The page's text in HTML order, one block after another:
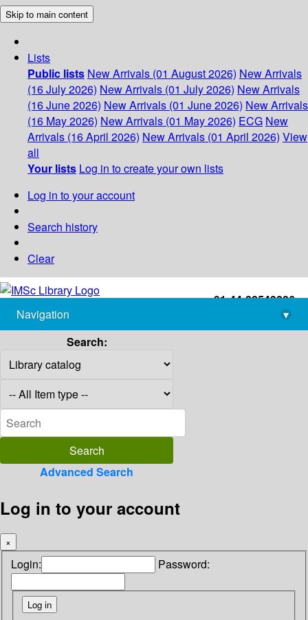
Skip to main content
Lists
Public lists New Arrivals (01 August 2026) New Arrivals
(16 July 2026) New Arrivals (01 July 2026) New Arrivals
(16 June 2026) New Arrivals (01 June 2026) New Arrivals
(16 May 2026) New Arrivals (01 May 2026) ECG New
Arrivals (16 April 2026) New Arrivals (01 April 2026) View
all
Your lists Log in to create your own lists
Log in to your account
Search history
Clear
+91-44-22543226
library@imsc.res.in
Navigation
▾
Search:
Advanced Search
Log in to your account
×
Login: Password: